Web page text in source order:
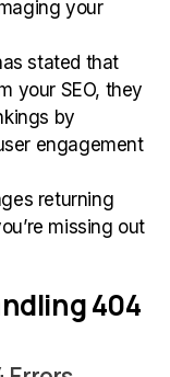
your
stated that
your SEO, they
by
engagement
returning
missing out
404